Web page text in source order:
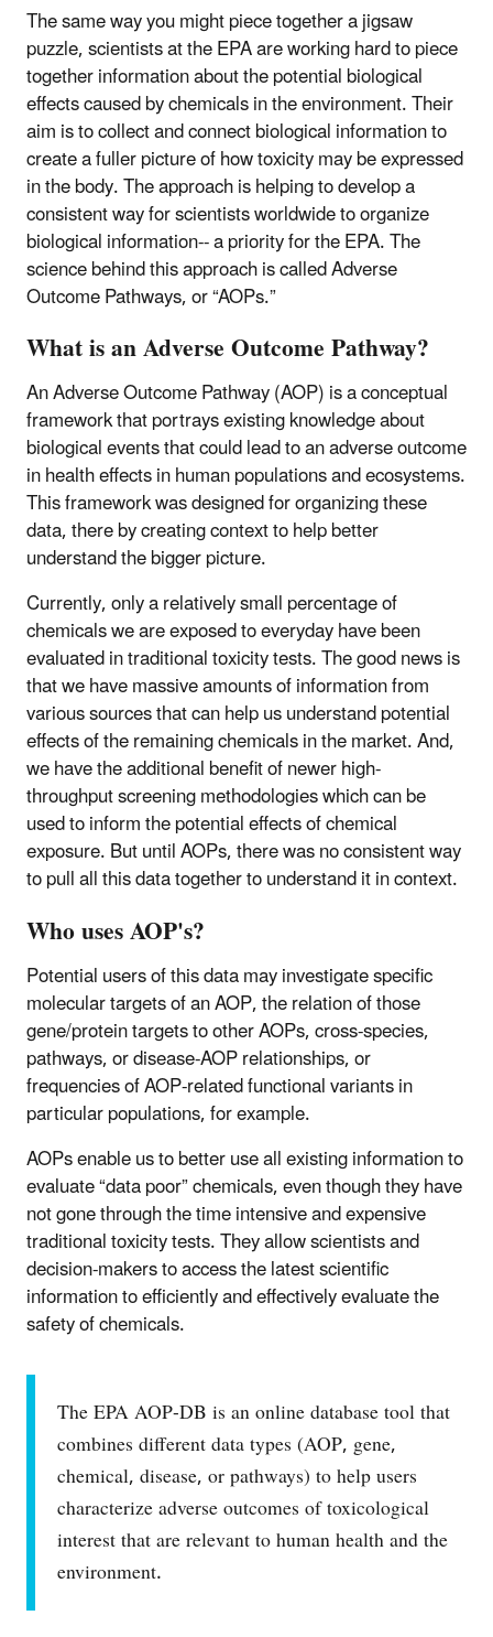
The same way you might piece together a jigsaw
puzzle, scientists at the EPA are working hard to piece
together information about the potential biological
effects caused by chemicals in the environment. Their
aim is to collect and connect biological information to
create a fuller picture of how toxicity may be expressed
in the body. The approach is helping to develop a
consistent way for scientists worldwide to organize
biological information-- a priority for the EPA. The
science behind this approach is called Adverse
Outcome Pathways, or “AOPs.”
What is an Adverse Outcome Pathway?
An Adverse Outcome Pathway (AOP) is a conceptual
framework that portrays existing knowledge about
biological events that could lead to an adverse outcome
in health effects in human populations and ecosystems.
This framework was designed for organizing these
data, there by creating context to help better
understand the bigger picture.
Currently, only a relatively small percentage of
chemicals we are exposed to everyday have been
evaluated in traditional toxicity tests. The good news is
that we have massive amounts of information from
various sources that can help us understand potential
effects of the remaining chemicals in the market. And,
we have the additional benefit of newer high-
throughput screening methodologies which can be
used to inform the potential effects of chemical
exposure. But until AOPs, there was no consistent way
to pull all this data together to understand it in context.
Who uses AOP's?
Potential users of this data may investigate specific
molecular targets of an AOP, the relation of those
gene/protein targets to other AOPs, cross-species,
pathways, or disease-AOP relationships, or
frequencies of AOP-related functional variants in
particular populations, for example.
AOPs enable us to better use all existing information to
evaluate “data poor” chemicals, even though they have
not gone through the time intensive and expensive
traditional toxicity tests. They allow scientists and
decision-makers to access the latest scientific
information to efficiently and effectively evaluate the
safety of chemicals.
The EPA AOP-DB is an online database tool that
combines different data types (AOP, gene,
chemical, disease, or pathways) to help users
characterize adverse outcomes of toxicological
interest that are relevant to human health and the
environment.